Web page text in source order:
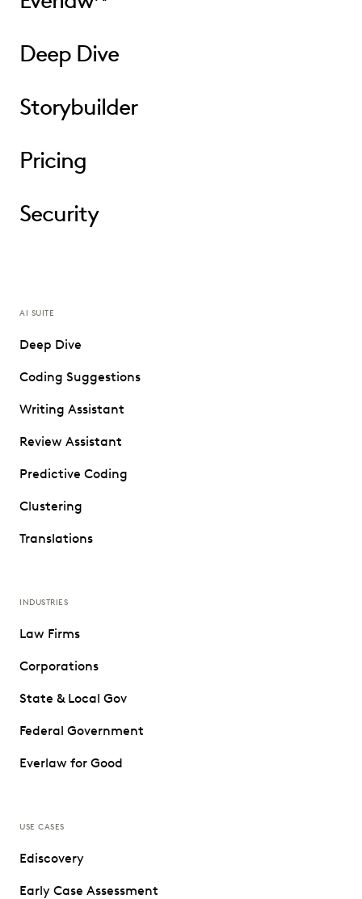
Deep Dive
Storybuilder
Pricing
Security
AI SUITE
Deep Dive
Coding Suggestions
Writing Assistant
Review Assistant
Predictive Coding
Clustering
Translations
INDUSTRIES
Law Firms
Corporations
State & Local Gov
Federal Government
Everlaw for Good
USE CASES
Ediscovery
Early Case Assessment